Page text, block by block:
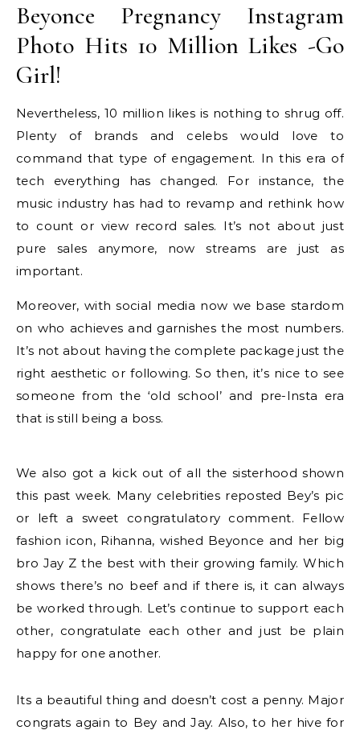
Beyonce Pregnancy Instagram
Photo Hits 10 Million Likes -Go
Girl!
Nevertheless, 10 million likes is nothing to shrug off.
Plenty of brands and celebs would love to
command that type of engagement. In this era of
tech everything has changed. For instance, the
music industry has had to revamp and rethink how
to count or view record sales. It’s not about just
pure sales anymore, now streams are just as
important.
Moreover, with social media now we base stardom
on who achieves and garnishes the most numbers.
It’s not about having the complete package just the
right aesthetic or following. So then, it’s nice to see
someone from the ‘old school’ and pre-Insta era
that is still being a boss.
We also got a kick out of all the sisterhood shown
this past week. Many celebrities reposted Bey’s pic
or left a sweet congratulatory comment. Fellow
fashion icon, Rihanna, wished Beyonce and her big
bro Jay Z the best with their growing family. Which
shows there’s no beef and if there is, it can always
be worked through. Let’s continue to support each
other, congratulate each other and just be plain
happy for one another.
Its a beautiful thing and doesn’t cost a penny. Major
congrats again to Bey and Jay. Also, to her hive for